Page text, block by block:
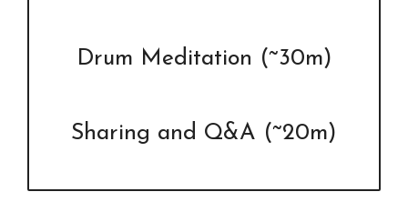
Drum Meditation (~30m)
Sharing and Q&A (~20m)